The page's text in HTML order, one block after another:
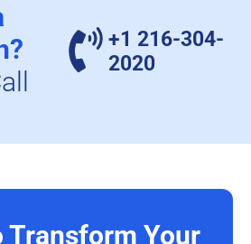
+1 216-304-
2020
Transform Your